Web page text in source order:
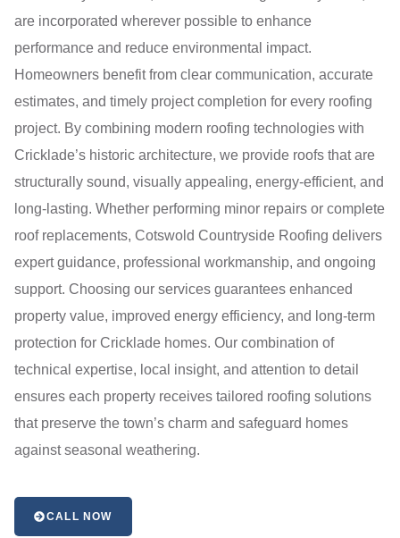
are incorporated wherever possible to enhance
performance and reduce environmental impact.
Homeowners benefit from clear communication, accurate
estimates, and timely project completion for every roofing
project. By combining modern roofing technologies with
Cricklade’s historic architecture, we provide roofs that are
structurally sound, visually appealing, energy-efficient, and
long-lasting. Whether performing minor repairs or complete
roof replacements, Cotswold Countryside Roofing delivers
expert guidance, professional workmanship, and ongoing
support. Choosing our services guarantees enhanced
property value, improved energy efficiency, and long-term
protection for Cricklade homes. Our combination of
technical expertise, local insight, and attention to detail
ensures each property receives tailored roofing solutions
that preserve the town’s charm and safeguard homes
against seasonal weathering.
CALL NOW